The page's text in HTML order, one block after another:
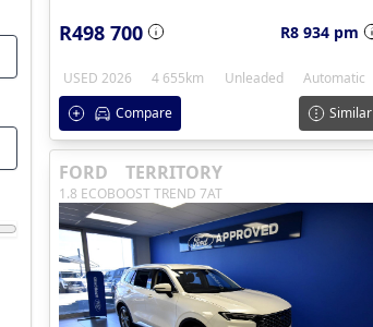
R498 700 R8 934 pm
USED 2026 4 655km Unleaded
Automatic
Compare
Similar
FORD TERRITORY
1.8 ECOBOOST TREND 7AT